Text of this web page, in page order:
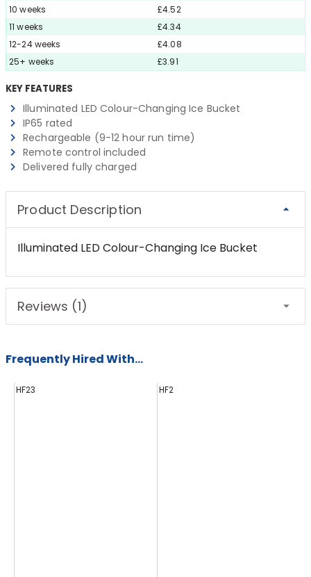
10 weeks
£4.52
11 weeks
£4.34
12-24 weeks
£4.08
25+ weeks
£3.91
KEY FEATURES
Illuminated LED Colour-Changing Ice Bucket
IP65 rated
Rechargeable (9-12 hour run time)
Remote control included
Delivered fully charged
Product Description
Illuminated LED Colour-Changing Ice Bucket
Reviews (1)
Frequently Hired With...
HF23 HF2